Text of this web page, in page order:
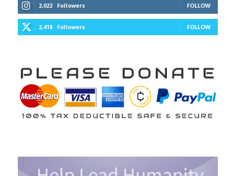
2,022 Followers FOLLOW
2,418 Followers FOLLOW